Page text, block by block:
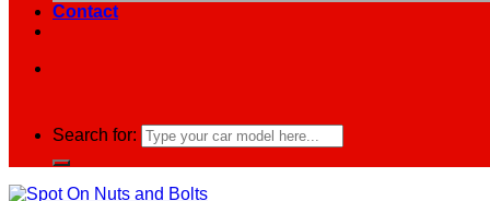
Contact
Search for: